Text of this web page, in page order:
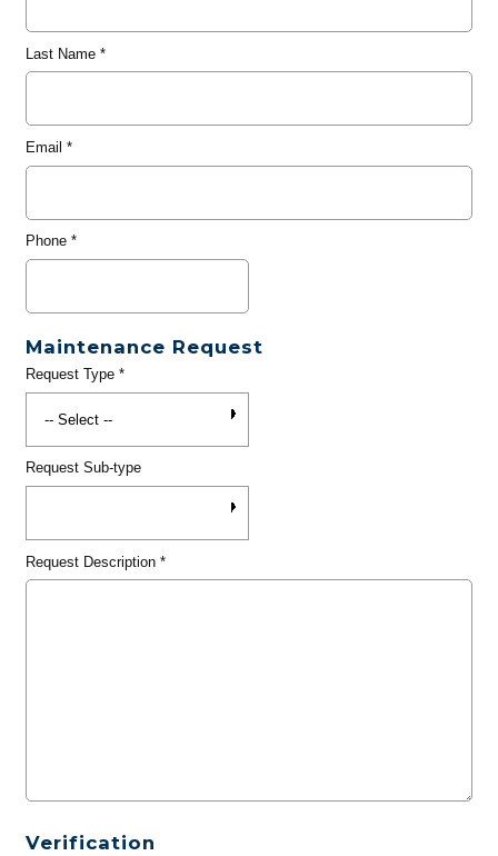
Last Name*
Email *
Phone*
Maintenance Request
Request Type*
Request Sub-type
Request Description*
Verification